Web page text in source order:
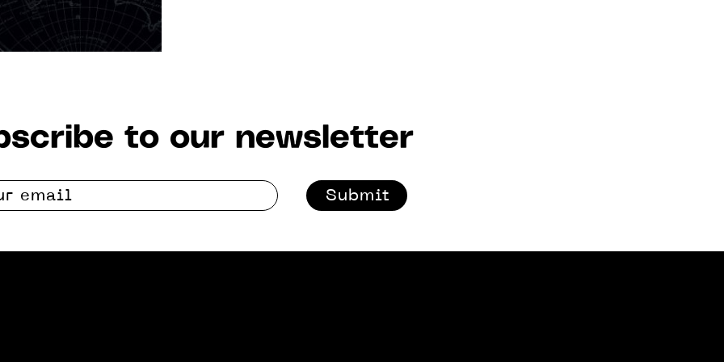
to our newsletter
Submit